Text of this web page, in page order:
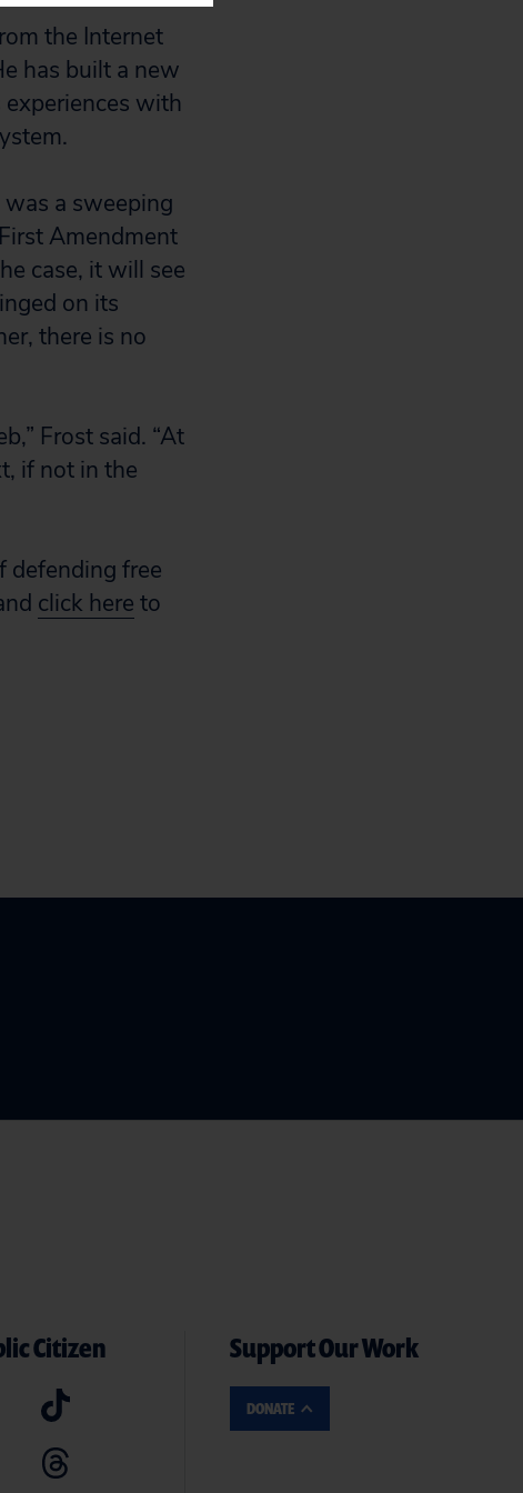
the Internet
has built a new
with
a sweeping
Amendment
case, it will see
on its
there is no
Frost said. “At
if not in the
defending free
click here to
Citizen Support Our Work
DONATE